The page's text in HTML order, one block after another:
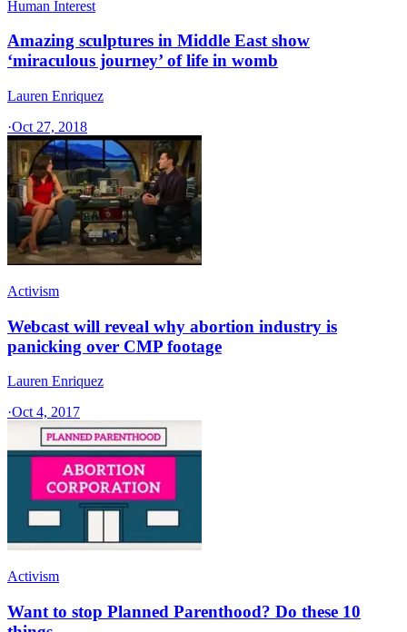
Human Interest
Amazing sculptures in Middle East show
‘miraculous journey’ of life in womb
Lauren Enriquez
·Oct 27, 2018
Activism
Webcast will reveal why abortion industry is
panicking over CMP footage
Lauren Enriquez
·Oct 4, 2017
Activism
Want to stop Planned Parenthood? Do these 10